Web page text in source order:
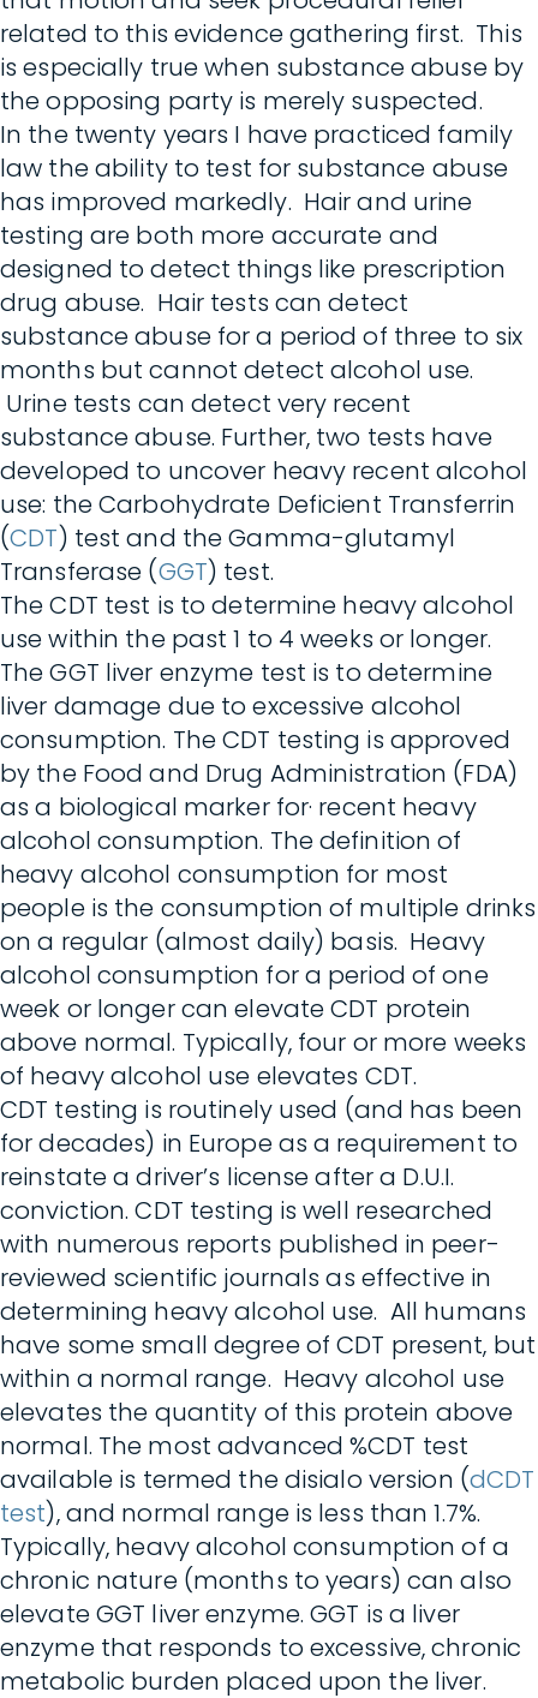
related to this evidence gathering first. This
is especially true when substance abuse by
the opposing party is merely suspected.
In the twenty years I have practiced family
law the ability to test for substance abuse
has improved markedly. Hair and urine
testing are both more accurate and
designed to detect things like prescription
drug abuse. Hair tests can detect
substance abuse for a period of three to six
months but cannot detect alcohol use.
Urine tests can detect very recent
substance abuse. Further, two tests have
developed to uncover heavy recent alcohol
use: the Carbohydrate Deficient Transferrin
(CDT) test and the Gamma-glutamyl
Transferase (GGT) test.
The CDT test is to determine heavy alcohol
use within the past 1 to 4 weeks or longer.
The GGT liver enzyme test is to determine
liver damage due to excessive alcohol
consumption. The CDT testing is approved
by the Food and Drug Administration (FDA)
as a biological marker for· recent heavy
alcohol consumption. The definition of
heavy alcohol consumption for most
people is the consumption of multiple drinks
on a regular (almost daily) basis. Heavy
alcohol consumption for a period of one
week or longer can elevate CDT protein
above normal. Typically, four or more weeks
of heavy alcohol use elevates CDT.
CDT testing is routinely used (and has been
for decades) in Europe as a requirement to
reinstate a driver’s license after a D.U.I.
conviction. CDT testing is well researched
with numerous reports published in peer-
reviewed scientific journals as effective in
determining heavy alcohol use. All humans
have some small degree of CDT present, but
within a normal range. Heavy alcohol use
elevates the quantity of this protein above
normal. The most advanced %CDT test
available is termed the disialo version (dCDT
test), and normal range is less than 1.7%.
Typically, heavy alcohol consumption of a
chronic nature (months to years) can also
elevate GGT liver enzyme. GGT is a liver
enzyme that responds to excessive, chronic
metabolic burden placed upon the liver.